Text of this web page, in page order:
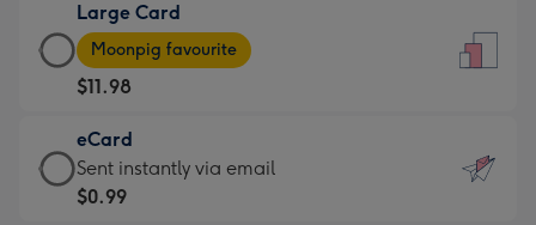
$9.99
-
For
the
little
messages
-
Large Card
Large
Card
-
$11.98
-
Moonpig
favourite
Moonpig favourite
$11.98
eCard
eCard
-
Sent instantly via email
$0.99